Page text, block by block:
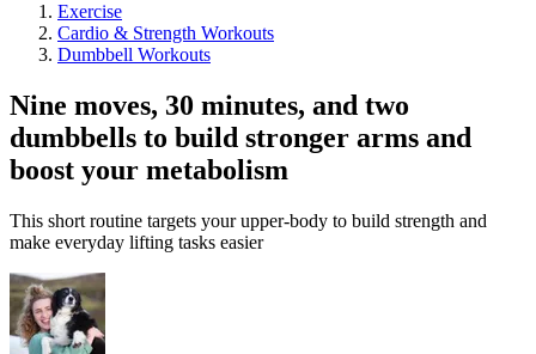
Exercise
Cardio & Strength Workouts
Dumbbell Workouts
Nine moves, 30 minutes, and two
dumbbells to build stronger arms and
boost your metabolism
This short routine targets your upper-body to build strength and
make everyday lifting tasks easier